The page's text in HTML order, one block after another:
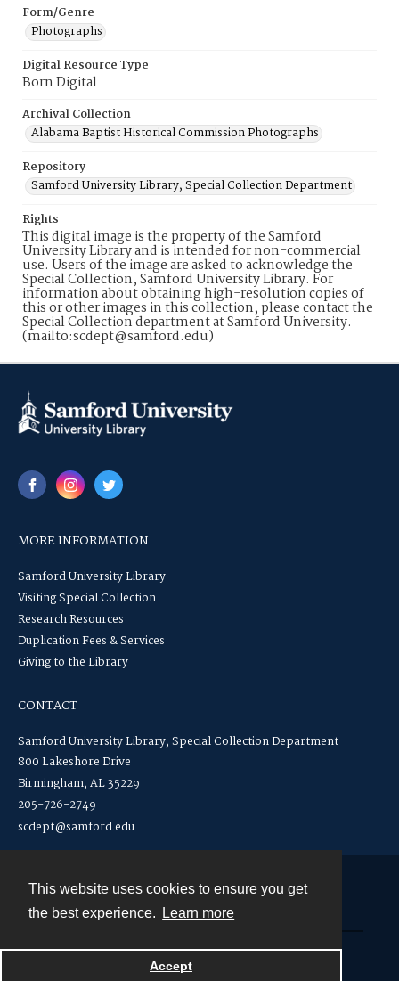
This website uses cookies to ensure you get
the best experience.
Learn more
Accept
Form/Genre
Photographs
Digital Resource Type
Born Digital
Archival Collection
Alabama Baptist Historical Commission Photographs
Repository
Samford University Library, Special Collection Department
Rights
This digital image is the property of the Samford
University Library and is intended for non-commercial
use. Users of the image are asked to acknowledge the
Special Collection, Samford University Library. For
information about obtaining high-resolution copies of
this or other images in this collection, please contact the
Special Collection department at Samford University.
(mailto:scdept@samford.edu)
MORE INFORMATION
Samford University Library
Visiting Special Collection
Research Resources
Duplication Fees & Services
Giving to the Library
CONTACT
Samford University Library, Special Collection Department
800 Lakeshore Drive
Birmingham, AL 35229
205-726-2749
scdept@samford.edu
Powered by